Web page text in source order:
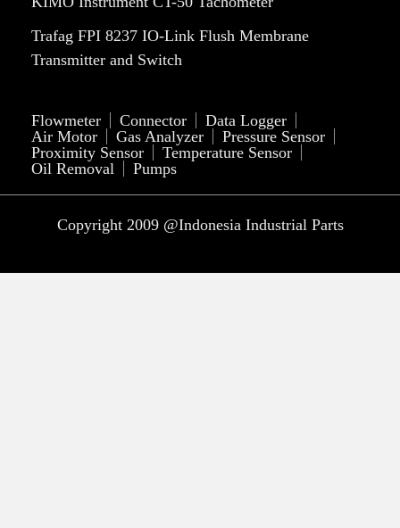
Trafag FPI 8237 IO-Link Flush Membrane
Transmitter and Switch
Flowmeter Connector
Data Logger
Air Motor
Gas Analyzer
Pressure Sensor
Proximity Sensor
Temperature Sensor
Oil Removal
Pumps
Copyright 2009 @Indonesia Industrial Parts